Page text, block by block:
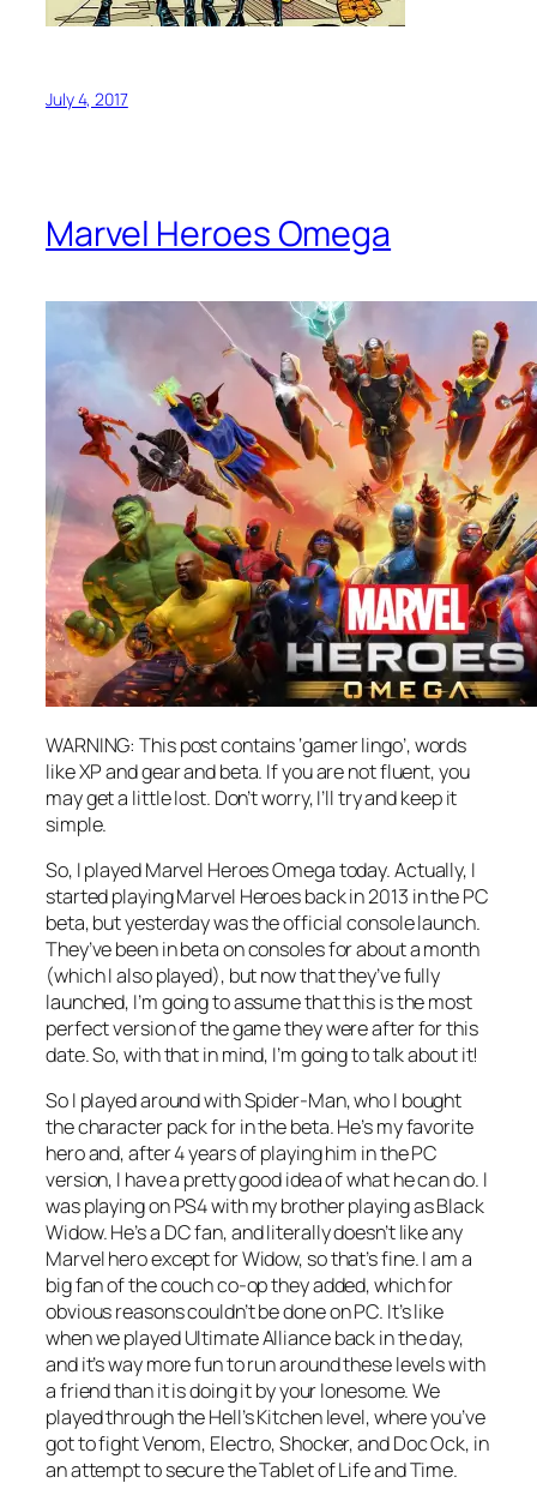
July 4, 2017
Marvel Heroes Omega
WARNING: This post contains ‘gamer lingo’, words
like XP and gear and beta. If you are not fluent, you
may get a little lost. Don’t worry, I’ll try and keep it
simple.
So, I played Marvel Heroes Omega today. Actually, I
started playing Marvel Heroes back in 2013 in the PC
beta, but yesterday was the official console launch.
They’ve been in beta on consoles for about a month
(which I also played), but now that they’ve fully
launched, I’m going to assume that this is the most
perfect version of the game they were after for this
date. So, with that in mind, I’m going to talk about it!
So I played around with Spider-Man, who I bought
the character pack for in the beta. He’s my favorite
hero and, after 4 years of playing him in the PC
version, I have a pretty good idea of what he can do. I
was playing on PS4 with my brother playing as Black
Widow. He’s a DC fan, and literally doesn’t like any
Marvel hero except for Widow, so that’s fine. I am a
big fan of the couch co-op they added, which for
obvious reasons couldn’t be done on PC. It’s like
when we played Ultimate Alliance back in the day,
and it’s way more fun to run around these levels with
a friend than it is doing it by your lonesome. We
played through the Hell’s Kitchen level, where you’ve
got to fight Venom, Electro, Shocker, and Doc Ock, in
an attempt to secure the Tablet of Life and Time.